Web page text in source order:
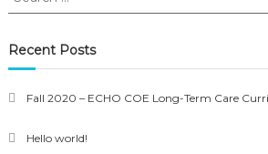
Recent Posts
Fall 2020 – ECHO COE Long-Term Care
Hello world!